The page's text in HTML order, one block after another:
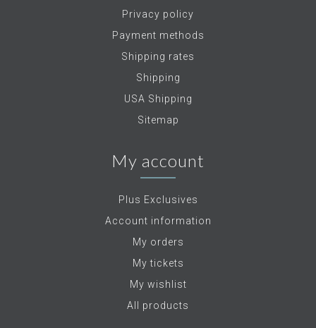
Privacy policy
Payment methods
Shipping rates
Shipping
USA Shipping
Sitemap
My account
Plus Exclusives
Account information
My orders
My tickets
My wishlist
All products